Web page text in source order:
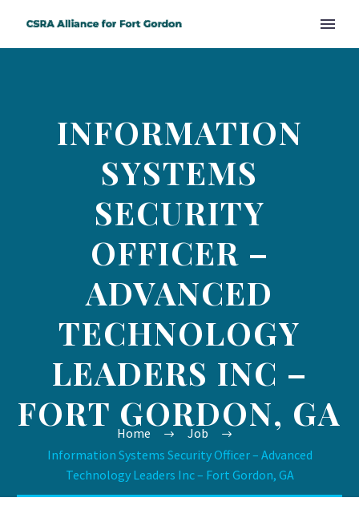
INFORMATION
SYSTEMS
SECURITY
OFFICER –
ADVANCED
TECHNOLOGY
LEADERS INC –
FORT GORDON, GA
Home
Job
Information Systems Security Officer – Advanced
Technology Leaders Inc – Fort Gordon, GA